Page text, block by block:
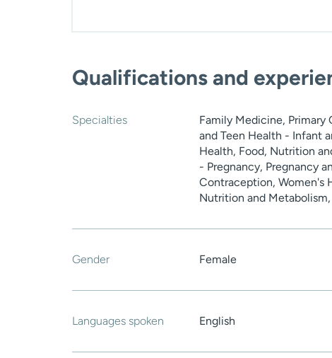
Qualifications and
Specialties
Family Medicine, Primary
and Teen Health - Infant
Health, Food, Nutrition
- Pregnancy, Pregnancy
Contraception, Women's
Nutrition and
Gender Female
Languages spoken English